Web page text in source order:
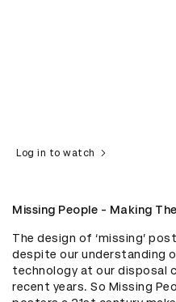
Log in to watch
Missing People - Making
The design of ‘missing’
despite our understanding
technology at our disposal
recent years. So Missing